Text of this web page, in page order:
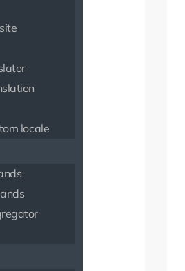
locale